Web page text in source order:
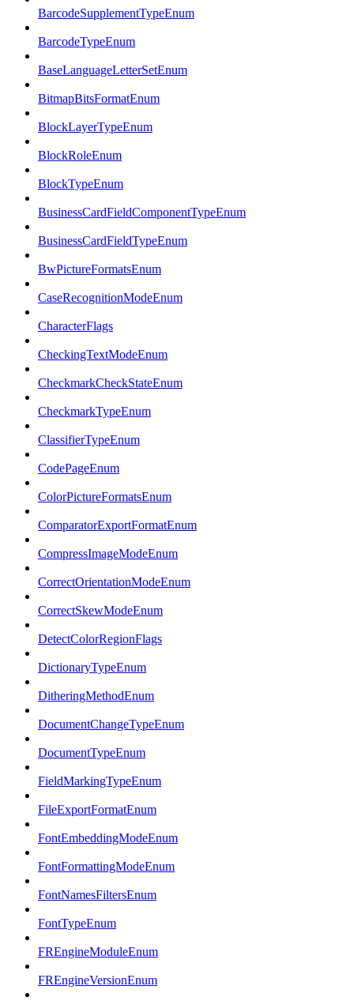
BarcodeSupplementTypeEnum
BarcodeTypeEnum
BaseLanguageLetterSetEnum
BitmapBitsFormatEnum
BlockLayerTypeEnum
BlockRoleEnum
BlockTypeEnum
BusinessCardFieldComponentTypeEnum
BusinessCardFieldTypeEnum
BwPictureFormatsEnum
CaseRecognitionModeEnum
CharacterFlags
CheckingTextModeEnum
CheckmarkCheckStateEnum
CheckmarkTypeEnum
ClassifierTypeEnum
CodePageEnum
ColorPictureFormatsEnum
ComparatorExportFormatEnum
CompressImageModeEnum
CorrectOrientationModeEnum
CorrectSkewModeEnum
DetectColorRegionFlags
DictionaryTypeEnum
DitheringMethodEnum
DocumentChangeTypeEnum
DocumentTypeEnum
FieldMarkingTypeEnum
FileExportFormatEnum
FontEmbeddingModeEnum
FontFormattingModeEnum
FontNamesFiltersEnum
FontTypeEnum
FREngineModuleEnum
FREngineVersionEnum